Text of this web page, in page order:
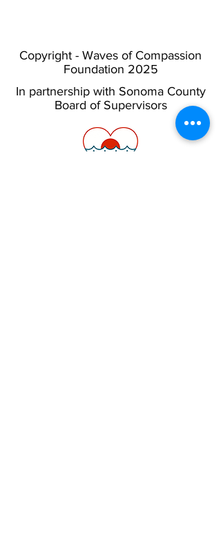
Copyright - Waves of Compassion
Foundation 2025
In partnership with Sonoma County
Board of Supervisors